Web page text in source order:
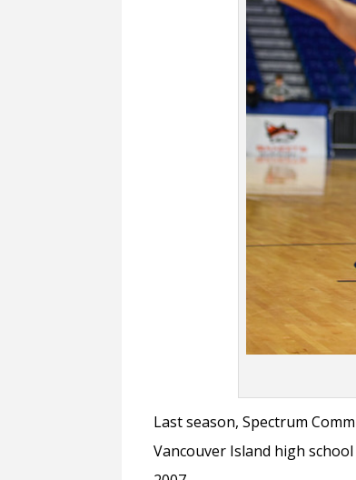
Last season, Spectrum
Vancouver Island high